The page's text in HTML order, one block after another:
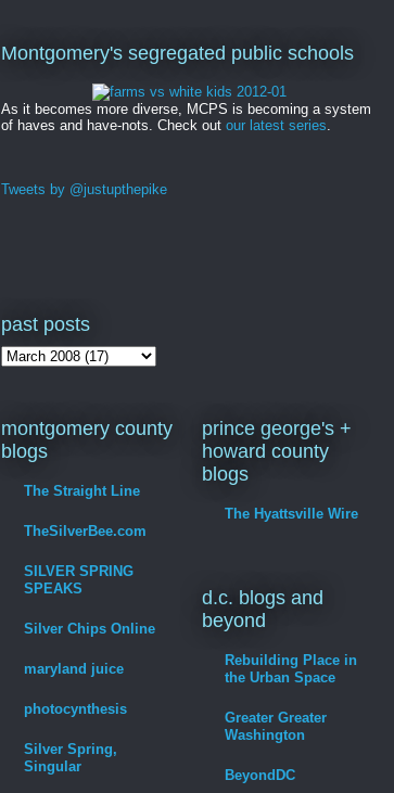
Montgomery's segregated public schools
As it becomes more diverse, MCPS is becoming a system
of haves and have-nots. Check out our latest series
Tweets by @justupthepike
past posts
montgomery county
blogs
The Straight Line
TheSilverBee.com
SILVER SPRING
SPEAKS
Silver Chips Online
maryland juice
photocynthesis
Silver Spring,
Singular
prince george's +
howard county
blogs
The Hyattsville Wire
d.c. blogs and
beyond
Rebuilding Place in
the Urban Space
Greater Greater
Washington
BeyondDC